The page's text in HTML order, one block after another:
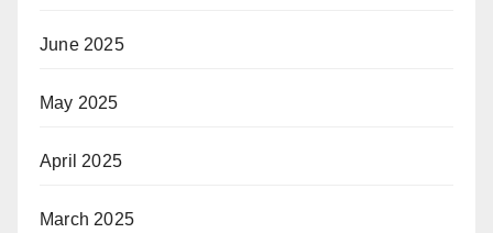
June 2025
May 2025
April 2025
March 2025